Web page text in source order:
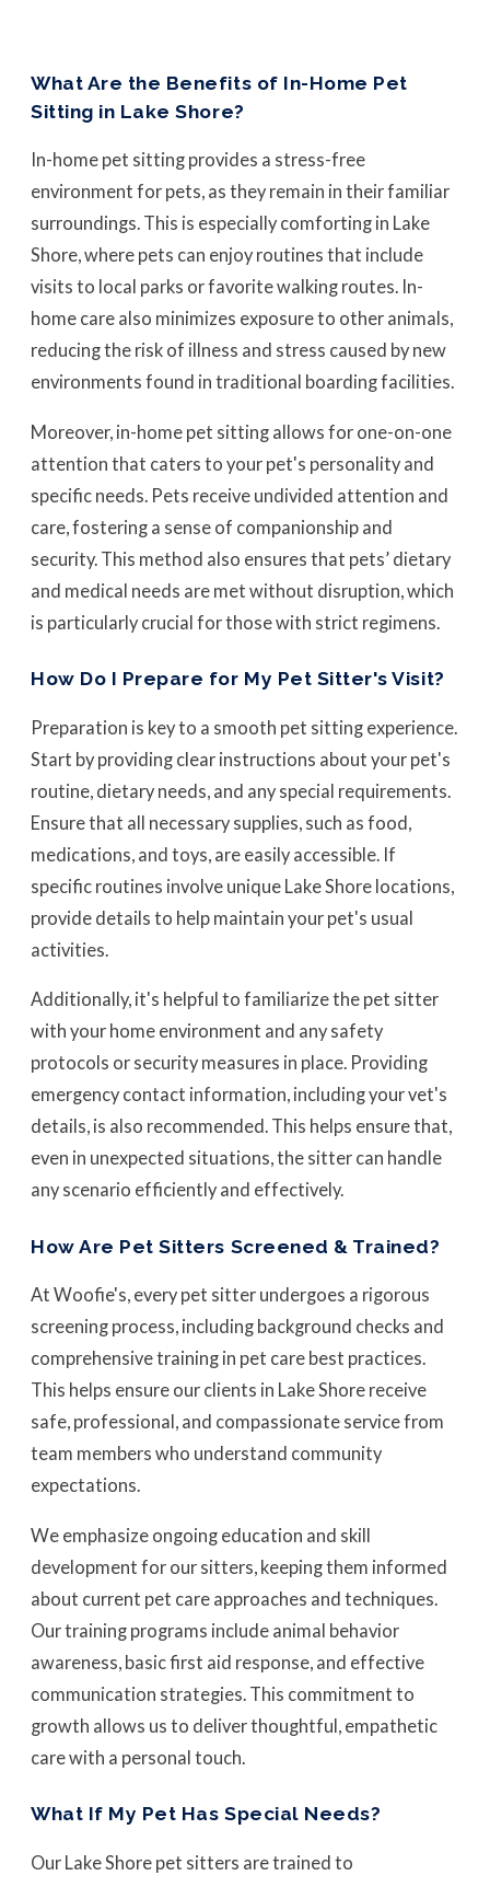
What Are the Benefits of In-Home Pet
Sitting in Lake Shore?
In-home pet sitting provides a stress-free
environment for pets, as they remain in their familiar
surroundings. This is especially comforting in Lake
Shore, where pets can enjoy routines that include
visits to local parks or favorite walking routes. In-
home care also minimizes exposure to other animals,
reducing the risk of illness and stress caused by new
environments found in traditional boarding facilities.
Moreover, in-home pet sitting allows for one-on-one
attention that caters to your pet's personality and
specific needs. Pets receive undivided attention and
care, fostering a sense of companionship and
security. This method also ensures that pets’ dietary
and medical needs are met without disruption, which
is particularly crucial for those with strict regimens.
How Do I Prepare for My Pet Sitter's Visit?
Preparation is key to a smooth pet sitting experience.
Start by providing clear instructions about your pet's
routine, dietary needs, and any special requirements.
Ensure that all necessary supplies, such as food,
medications, and toys, are easily accessible. If
specific routines involve unique Lake Shore locations,
provide details to help maintain your pet's usual
activities.
Additionally, it's helpful to familiarize the pet sitter
with your home environment and any safety
protocols or security measures in place. Providing
emergency contact information, including your vet's
details, is also recommended. This helps ensure that,
even in unexpected situations, the sitter can handle
any scenario efficiently and effectively.
How Are Pet Sitters Screened & Trained?
At Woofie's, every pet sitter undergoes a rigorous
screening process, including background checks and
comprehensive training in pet care best practices.
This helps ensure our clients in Lake Shore receive
safe, professional, and compassionate service from
team members who understand community
expectations.
We emphasize ongoing education and skill
development for our sitters, keeping them informed
about current pet care approaches and techniques.
Our training programs include animal behavior
awareness, basic first aid response, and effective
communication strategies. This commitment to
growth allows us to deliver thoughtful, empathetic
care with a personal touch.
What If My Pet Has Special Needs?
Our Lake Shore pet sitters are trained to